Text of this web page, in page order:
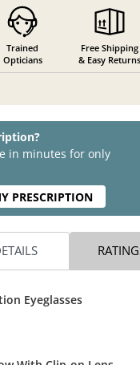
Trained
Opticians
Free Shipping
& Easy Returns
in minutes for only
PRESCRIPTION
Eyeglasses